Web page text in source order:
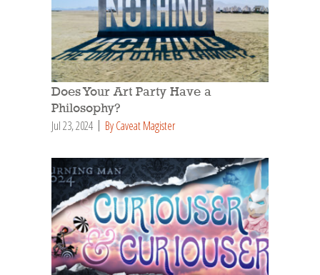
Does Your Art Party Have a
Philosophy?
Jul 23, 2024 By Caveat Magister